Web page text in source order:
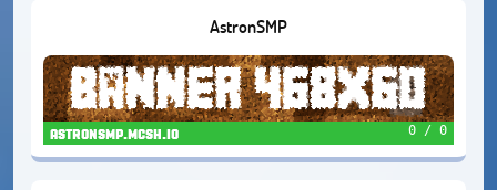
AstronSMP
astronsmp.mcsh.io 0 / 0